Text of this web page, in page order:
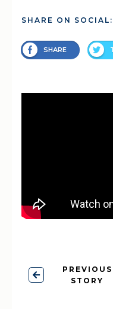
SHARE ON SOCIAL:
SHARE
PREVIOUS
STORY